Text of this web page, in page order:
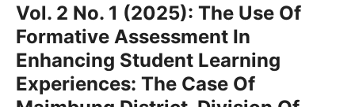
Vol. 2 No. 1 (2025): The Use Of
Formative Assessment In
Enhancing Student Learning
Experiences: The Case Of